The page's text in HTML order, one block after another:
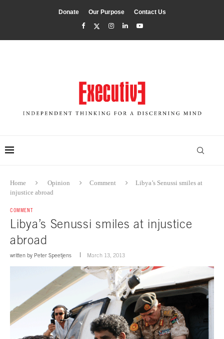
Donate Our Purpose Contact Us
Home Opinion Comment
Libya’s Senussi smiles at
injustice abroad
COMMENT
Libya’s Senussi smiles at injustice
abroad
written by Peter Speetjens March 13, 2013